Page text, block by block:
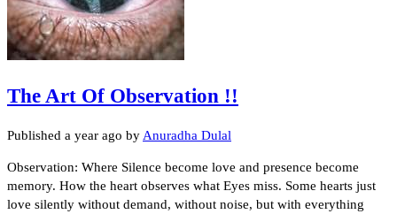
The Art Of Observation !!
Published a year ago by Anuradha Dulal
Observation: Where Silence become love and presence become
memory. How the heart observes what Eyes miss. Some hearts just
love silently without demand, without noise, but with everything